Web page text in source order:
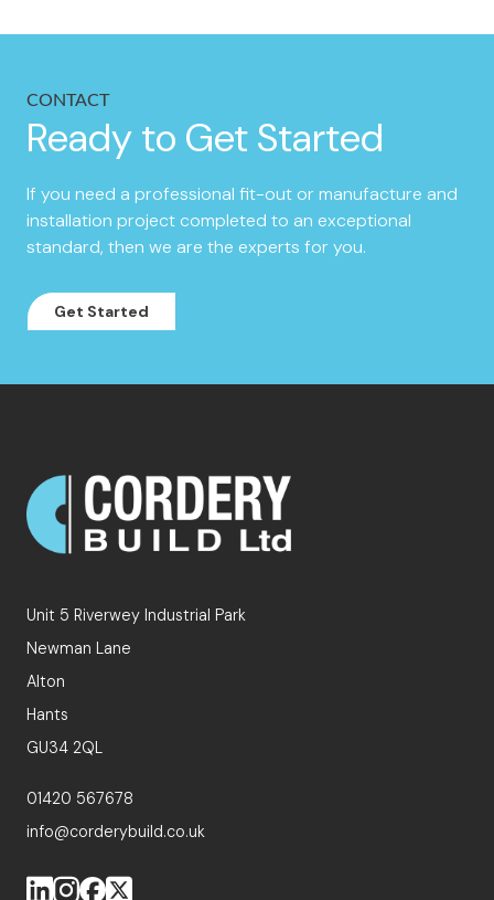
CONTACT
Ready to Get Started
If you need a professional fit-out or manufacture and
installation project completed to an exceptional
standard, then we are the experts for you.
Get Started
Unit 5 Riverwey Industrial Park
Newman Lane
Alton
Hants
GU34 2QL
01420 567678
info@corderybuild.co.uk